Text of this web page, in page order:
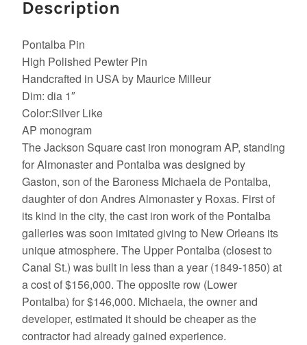
Description
Pontalba Pin
High Polished Pewter Pin
Handcrafted in USA by Maurice Milleur
Dim: dia 1″
Color:Silver Like
AP monogram
The Jackson Square cast iron monogram AP, standing
for Almonaster and Pontalba was designed by
Gaston, son of the Baroness Michaela de Pontalba,
daughter of don Andres Almonaster y Roxas. First of
its kind in the city, the cast iron work of the Pontalba
galleries was soon imitated giving to New Orleans its
unique atmosphere. The Upper Pontalba (closest to
Canal St.) was built in less than a year (1849-1850) at
a cost of $156,000. The opposite row (Lower
Pontalba) for $146,000. Michaela, the owner and
developer, estimated it should be cheaper as the
contractor had already gained experience.